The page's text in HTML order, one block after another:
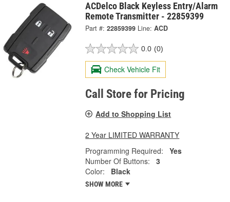
ACDelco Black Keyless Entry/Alarm
Remote Transmitter - 22859399
Part #: 22859399 Line: ACD
0.0 (0)
Check Vehicle Fit
Call Store for Pricing
Add to Shopping List
2 Year LIMITED WARRANTY
Programming Required:
Yes
Number Of Buttons:
3
Color:
Black
SHOW MORE